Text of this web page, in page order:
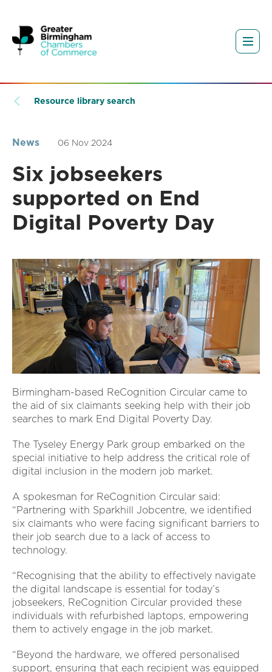
Resource library search
News 06 Nov 2024
Six jobseekers
supported on End
Digital Poverty Day
Birmingham-based ReCognition Circular came to
the aid of six claimants seeking help with their job
searches to mark End Digital Poverty Day.
The Tyseley Energy Park group embarked on the
special initiative to help address the critical role of
digital inclusion in the modern job market.
A spokesman for ReCognition Circular said:
“Partnering with Sparkhill Jobcentre, we identified
six claimants who were facing significant barriers to
their job search due to a lack of access to
technology.
“Recognising that the ability to effectively navigate
the digital landscape is essential for today’s
jobseekers, ReCognition Circular provided these
individuals with refurbished laptops, empowering
them to actively engage in the job market.
“Beyond the hardware, we offered personalised
support, ensuring that each recipient was equipped